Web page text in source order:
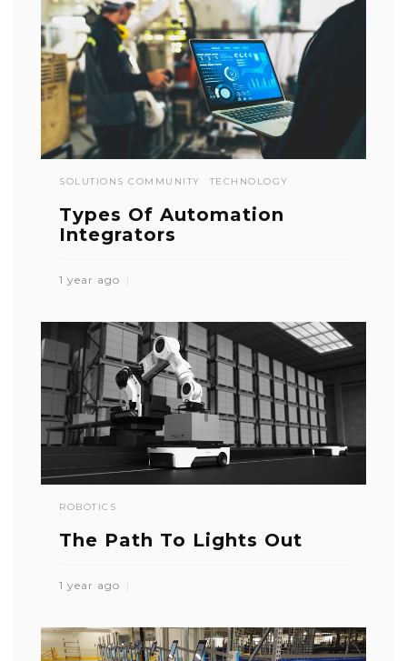
SOLUTIONS COMMUNITY TECHNOLOGY
Types Of Automation
Integrators
1 year ago
ROBOTICS
The Path To Lights Out
1 year ago